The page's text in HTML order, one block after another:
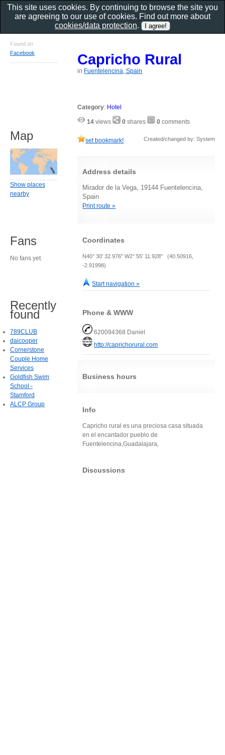
Capricho Rural
in Fuentelencina, Spain
Category: Hotel
14 views 0 shares 0 comments
set bookmark! Created/changed by: System
Address details
Mirador de la Vega, 19144 Fuentelencina,
Spain
Print route »
Coordinates
N40° 30' 32.976" W2° 55' 11.928" (40.50916,
-2.91998)
Start navigation »
Phone & WWW
620094368 Daniel
http://caprichorural.com
Business hours
Info
Capricho rural es una preciosa casa situada
en el encantador pueblo de
Fuentelencina,Guadalajara,
Discussions
Found on
Facebook
Map
Show places
nearby
Fans
No fans yet.
Recently
found
789CLUB
daicooper
Cornerstone
Couple Home
Services
Goldfish Swim
School -
Stamford
ALCP Group
This site uses cookies. By continuing to browse the site you
are agreeing to our use of cookies. Find out more about
cookies/data protection.